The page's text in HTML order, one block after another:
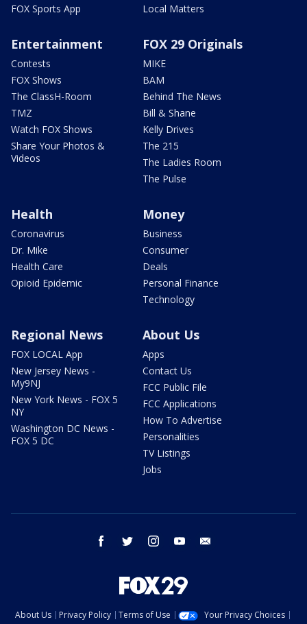
FOX Sports App
Local Matters
Entertainment
Contests
FOX Shows
The ClassH-Room
TMZ
Watch FOX Shows
Share Your Photos &
Videos
FOX 29 Originals
MIKE
BAM
Behind The News
Bill & Shane
Kelly Drives
The 215
The Ladies Room
The Pulse
Health
Coronavirus
Dr. Mike
Health Care
Opioid Epidemic
Money
Business
Consumer
Deals
Personal Finance
Technology
Regional News
FOX LOCAL App
New Jersey News -
My9NJ
New York News - FOX 5
NY
Washington DC News -
FOX 5 DC
About Us
Apps
Contact Us
FCC Public File
FCC Applications
How To Advertise
Personalities
TV Listings
Jobs
facebook twitter instagram youtube
About Us Privacy Policy Terms of Use
Your Privacy Choices